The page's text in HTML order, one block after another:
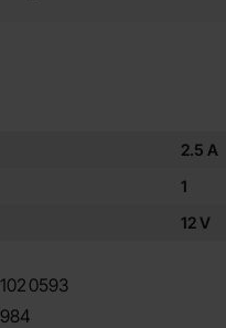
for this product
2.5 A
1
12 V
0593